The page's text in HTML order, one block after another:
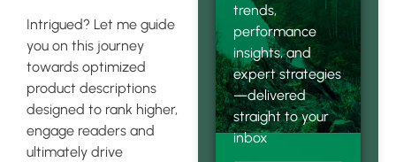
Intrigued? Let me guide
you on this journey
towards optimized
product descriptions
designed to rank higher,
engage readers and
ultimately drive
trends,
performance
insights, and
expert strategies
—delivered
straight to your
inbox